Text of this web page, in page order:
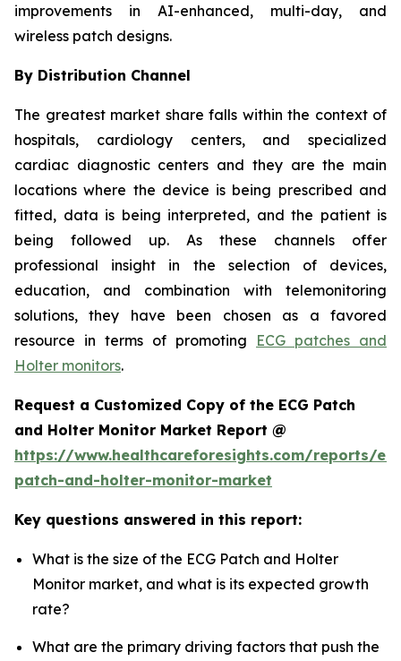
improvements in AI-enhanced, multi-day, and
wireless patch designs.
By Distribution Channel
The greatest market share falls within the context of
hospitals, cardiology centers, and specialized
cardiac diagnostic centers and they are the main
locations where the device is being prescribed and
fitted, data is being interpreted, and the patient is
being followed up. As these channels offer
professional insight in the selection of devices,
education, and combination with telemonitoring
solutions, they have been chosen as a favored
resource in terms of promoting ECG patches and
Holter monitors.
Request a Customized Copy of the ECG Patch
and Holter Monitor Market Report @
https://www.healthcareforesights.com/reports/
patch-and-holter-monitor-market
Key questions answered in this report:
What is the size of the ECG Patch and Holter
Monitor market, and what is its expected growth
rate?
What are the primary driving factors that push the